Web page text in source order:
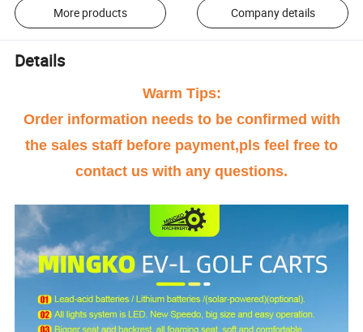
More products Company details
Details
Warm Tips:
Order information needs to be confirmed with
the sales staff before payment,pls feel free to
contact us with any questions.